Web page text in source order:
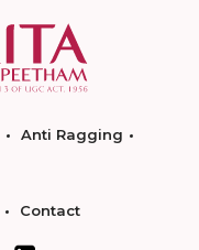
Anti Ragging
Contact